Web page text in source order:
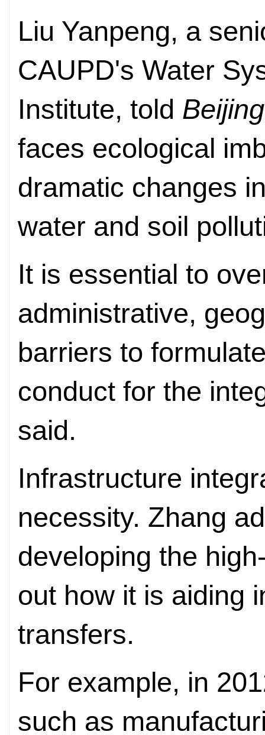
Liu Yanpeng, a
CAUPD's Water
Institute, told
faces ecological
dramatic changes
water and soil
It is essential to
administrative,
barriers to
conduct for the
said.
Infrastructure
necessity. Zhang
developing the
out how it is aiding
transfers.
For example, in
such as